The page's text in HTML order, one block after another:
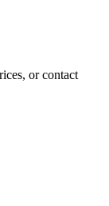
or contact